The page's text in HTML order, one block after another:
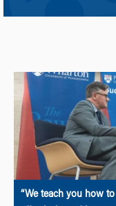
“We teach you how